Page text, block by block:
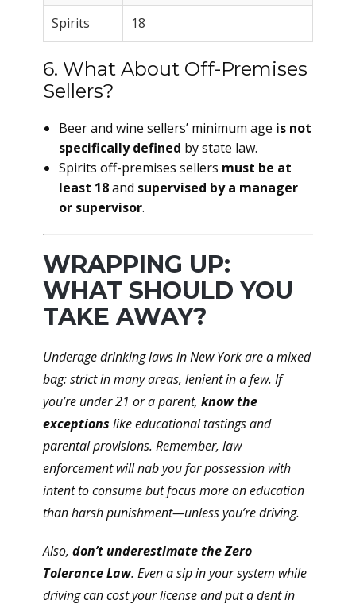
Spirits 18
6. What About Off-Premises
Sellers?
Beer and wine sellers’ minimum age is not
specifically defined by state law.
Spirits off-premises sellers must be at
least 18and supervised by a manager
or supervisor.
WRAPPING UP:
WHAT SHOULD YOU
TAKE AWAY?
Underage drinking laws in New York are a mixed
bag: strict in many areas, lenient in a few. If
you’re under 21 or a parent, know the
exceptions like educational tastings and
parental provisions. Remember, law
enforcement will nab you for possession with
intent to consume but focus more on education
than harsh punishment—unless you’re driving.
Also, don’t underestimate the Zero
Tolerance Law. Even a sip in your system while
driving can cost your license and put a dent in